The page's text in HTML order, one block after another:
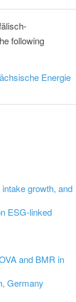
following
Energie
growth, and
ESG-linked
and BMR in
Germany